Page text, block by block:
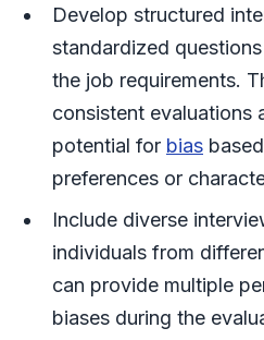
Develop structured
standardized
the job requirements.
consistent evaluations
potential for bias
preferences or
Include diverse
individuals from
can provide multiple
biases during the